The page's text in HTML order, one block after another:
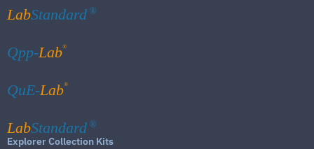
LabStandard ®
Qpp-Lab®
QuE-Lab®
LabStandard ®
Explorer Collection Kits